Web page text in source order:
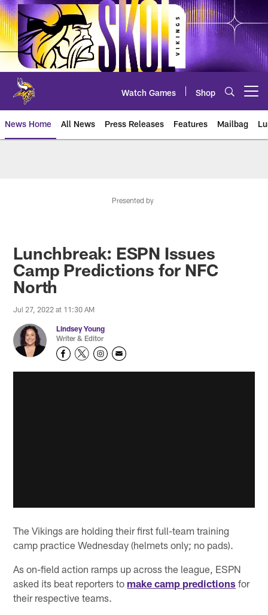
Skip
to
main
content
Watch Games Shop
News Home All News Press Releases Features Mailbag
Presented by
Lunchbreak: ESPN Issues
Camp Predictions for NFC
North
Jul 27, 2022 at 11:30 AM
Lindsey Young
Writer & Editor
The Vikings are holding their first full-team training
camp practice Wednesday (helmets only; no pads).
As on-field action ramps up across the league, ESPN
asked its beat reporters to make camp predictions for
their respective teams.